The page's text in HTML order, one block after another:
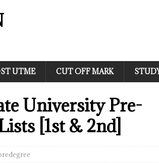
UTME CUT OFF MARK
University Pre-
[1st & 2nd]